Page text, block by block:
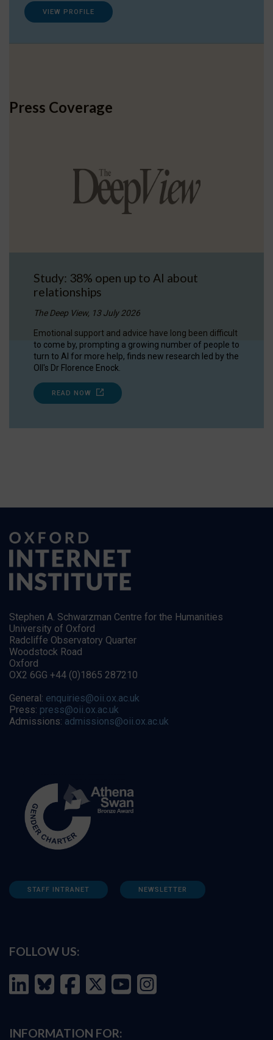
VIEW PROFILE
Press Coverage
Study: 38% open up to AI about
relationships
The Deep View, 13 July 2026
Emotional support and advice have long been difficult
to come by, prompting a growing number of people to
turn to AI for more help, finds new research led by the
OII's Dr Florence Enock.
READ NOW
Stephen A. Schwarzman Centre for the Humanities
University of Oxford
Radcliffe Observatory Quarter
Woodstock Road
Oxford
OX2 6GG +44 (0)1865 287210
General: enquiries@oii.ox.ac.uk
Press: press@oii.ox.ac.uk
Admissions: admissions@oii.ox.ac.uk
STAFF INTRANET NEWSLETTER
FOLLOW US:
INFORMATION FOR: